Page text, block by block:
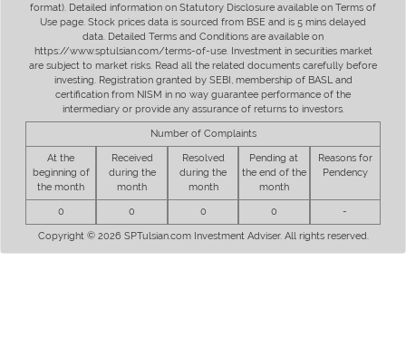
format). Detailed information on Statutory Disclosure available on Terms of
Use page. Stock prices data is sourced from BSE and is 5 mins delayed
data. Detailed Terms and Conditions are available on
https://www.sptulsian.com/terms-of-use. Investment in securities market
are subject to market risks. Read all the related documents carefully before
investing. Registration granted by SEBI, membership of BASL and
certification from NISM in no way guarantee performance of the
intermediary or provide any assurance of returns to investors.
Number of Complaints
At the
beginning of
the month
Received
during the
month
Resolved
during the
month
Pending at
the end of the
month
Reasons for
Pendency
0 0 0 0 -
Copyright © 2026 SPTulsian.com Investment Adviser. All rights reserved.